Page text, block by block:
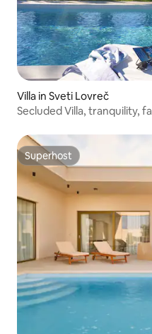
Villa in Sveti Lovreč
Secluded Villa, tranquility,
Superhost
Superhost